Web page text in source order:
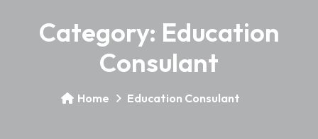
Category: Education
Consulant
Home Education Consulant